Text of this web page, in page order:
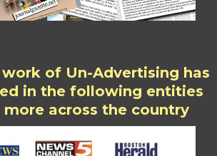
of Un-Advertising has
in the following entities
more across the country